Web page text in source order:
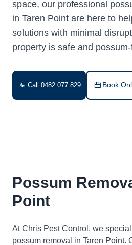
space, our professional
in Taren Point are here to
solutions with minimal
property is safe and
Call 0482 077 829 Book
Possum
Point
At Chris Pest Control, we
possum removal in Taren Point.